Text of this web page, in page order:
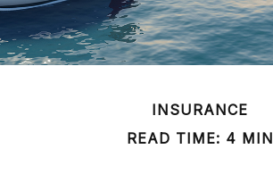
INSURANCE
READ TIME: 4 MIN